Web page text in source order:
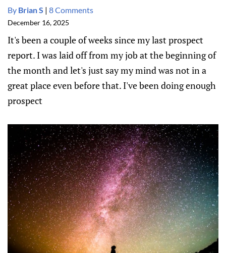
By Brian S | 8 Comments
December 16, 2025
It's been a couple of weeks since my last prospect
report. I was laid off from my job at the beginning of
the month and let's just say my mind was not in a
great place even before that. I've been doing enough
prospect